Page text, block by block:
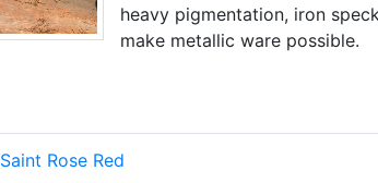
heavy pigmentation, iron
make metallic ware possible.
Saint Rose Red